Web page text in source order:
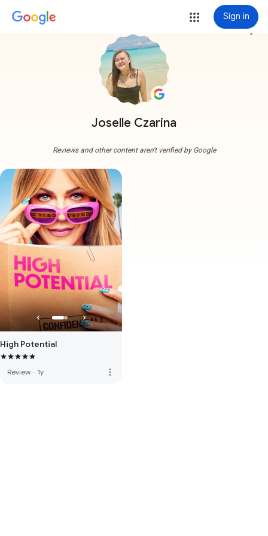
Sign in
Joselle Czarina
more_vert
Reviews and other content aren't verified by Google
High Potential
Review · 1y more_vert